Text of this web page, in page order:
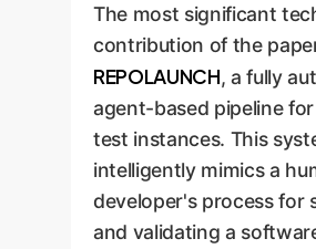
The most significant
contribution of the
REPOLAUNCH, a fully
agent-based pipeline
test instances. This
intelligently mimics a
developer's process for
and validating a